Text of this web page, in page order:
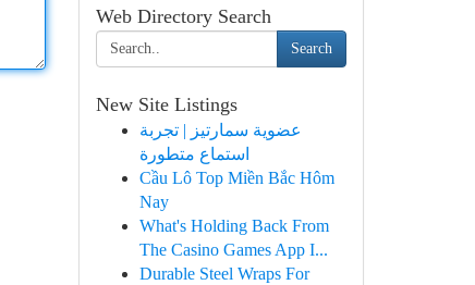
Web Directory Search
Search
New Site Listings
عضوية سمارتيز | تجربة
استماع متطورة
Cầu Lô Top Miền Bắc Hôm
Nay
What's Holding Back From
The Casino Games App I...
Durable Steel Wraps For